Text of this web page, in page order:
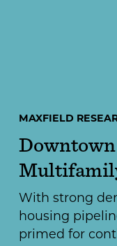
MAXFIELD
With strong
housing
primed for